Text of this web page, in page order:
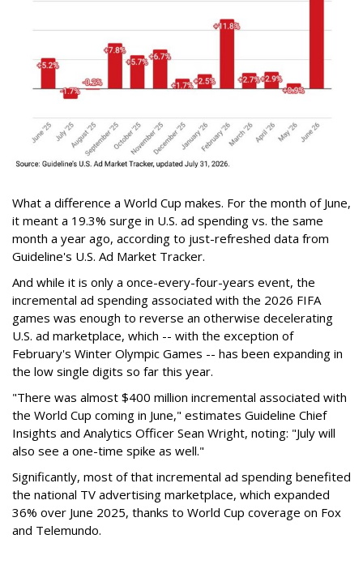
What a difference a World Cup makes. For the month of June,
it meant a 19.3% surge in U.S. ad spending vs. the same
month a year ago, according to just-refreshed data from
Guideline's U.S. Ad Market Tracker.
And while it is only a once-every-four-years event, the
incremental ad spending associated with the 2026 FIFA
games was enough to reverse an otherwise decelerating
U.S. ad marketplace, which -- with the exception of
February's Winter Olympic Games -- has been expanding in
the low single digits so far this year.
"There was almost $400 million incremental associated with
the World Cup coming in June," estimates Guideline Chief
Insights and Analytics Officer Sean Wright, noting: "July will
also see a one-time spike as well."
Significantly, most of that incremental ad spending benefited
the national TV advertising marketplace, which expanded
36% over June 2025, thanks to World Cup coverage on Fox
and Telemundo.